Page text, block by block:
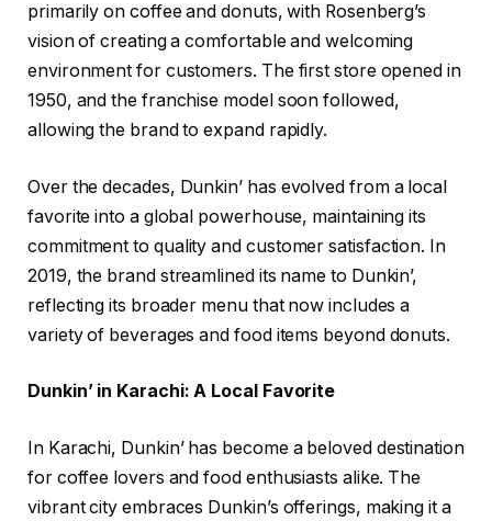
primarily on coffee and donuts, with Rosenberg’s
vision of creating a comfortable and welcoming
environment for customers. The first store opened in
1950, and the franchise model soon followed,
allowing the brand to expand rapidly.
Over the decades, Dunkin’ has evolved from a local
favorite into a global powerhouse, maintaining its
commitment to quality and customer satisfaction. In
2019, the brand streamlined its name to Dunkin’,
reflecting its broader menu that now includes a
variety of beverages and food items beyond donuts.
Dunkin’ in Karachi: A Local Favorite
In Karachi, Dunkin’ has become a beloved destination
for coffee lovers and food enthusiasts alike. The
vibrant city embraces Dunkin’s offerings, making it a